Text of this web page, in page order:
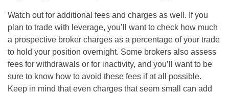
Watch out for additional fees and charges as well. If you
plan to trade with leverage, you’ll want to check how much
a prospective broker charges as a percentage of your trade
to hold your position overnight. Some brokers also assess
fees for withdrawals or for inactivity, and you’ll want to be
sure to know how to avoid these fees if at all possible.
Keep in mind that even charges that seem small can add